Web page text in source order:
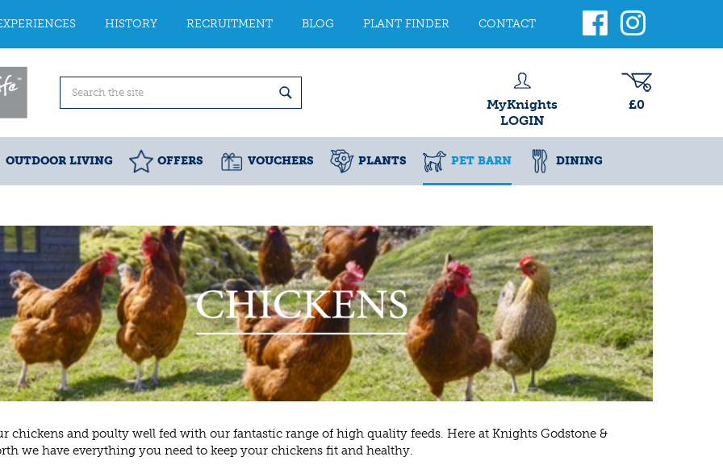
HISTORY RECRUITMENT BLOG PLANT FINDER CONTACT
MyKnights
LOGIN
£0
OUTDOOR LIVING OFFERS VOUCHERS PLANTS PET BARN DINING
chickens and poulty well fed with our fantastic range of high quality feeds. Here at Knights Godstone &
we have everything you need to keep your chickens fit and healthy.